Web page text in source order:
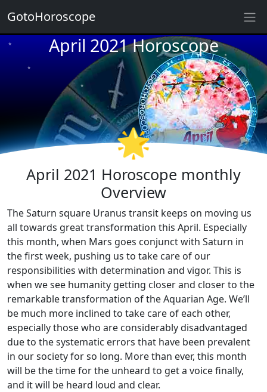
April 2021 Horoscope
★
★
★
★
★
★
★
★
★
★
🌟
April 2021 Horoscope monthly
Overview
The Saturn square Uranus transit keeps on moving us
all towards great transformation this April. Especially
this month, when Mars goes conjunct with Saturn in
the first week, pushing us to take care of our
responsibilities with determination and vigor. This is
when we see humanity getting closer and closer to the
remarkable transformation of the Aquarian Age. We’ll
be much more inclined to take care of each other,
especially those who are considerably disadvantaged
due to the systematic errors that have been prevalent
in our society for so long. More than ever, this month
will be the time for the unheard to get a voice finally,
and it will be heard loud and clear.
GotoHoroscope